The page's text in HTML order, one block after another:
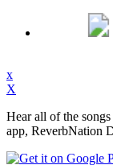
x
X
Hear all of the
app, ReverbNation